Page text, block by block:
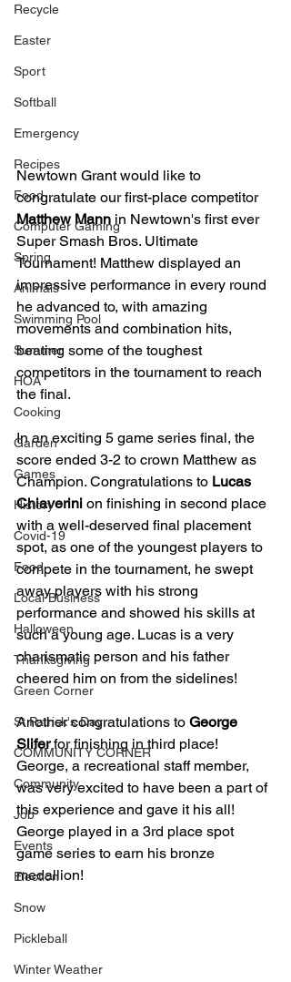
Recycle
Easter
Sport
Softball
Emergency
Recipes
Food
Computer Gaming
Spring
Animals
Swimming Pool
Summer
HOA
Cooking
Garden
Games
History
Covid-19
Food
Local Business
Halloween
Thanksgiving
Green Corner
St Patrick's Day
COMMUNITY CORNER
Community
Job
Events
Election
Snow
Pickleball
Winter Weather
Newtown Grant would like to
congratulate our first-place competitor
Matthew Mann in Newtown's first ever
Super Smash Bros. Ultimate
Tournament! Matthew displayed an
impressive performance in every round
he advanced to, with amazing
movements and combination hits,
beating some of the toughest
competitors in the tournament to reach
the final.
In an exciting 5 game series final, the
score ended 3-2 to crown Matthew as
Champion. Congratulations to Lucas
Chiaverini on finishing in second place
with a well-deserved final placement
spot, as one of the youngest players to
compete in the tournament, he swept
away players with his strong
performance and showed his skills at
such a young age. Lucas is a very
charismatic person and his father
cheered him on from the sidelines!
Another congratulations to George
Slifer for finishing in third place!
George, a recreational staff member,
was very excited to have been a part of
this experience and gave it his all!
George played in a 3rd place spot
game series to earn his bronze
medallion!